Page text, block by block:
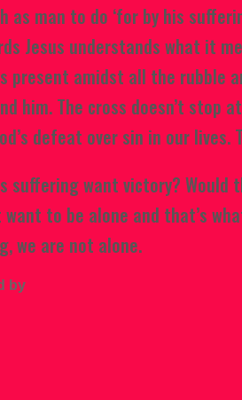
man to do ‘for by his
Jesus understands what it
present amidst all the rubble
him. The cross doesn’t stop
defeat over sin in our lives.
suffering want victory?
want to be alone and that’s
we are not alone.
by